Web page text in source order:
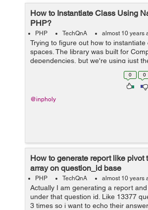
How to Instantiate Class Using
PHP?
PHP TechQnA almost 10 years
Trying to figure out how to instantiate
spaces. The library was built for
dependencies, but we're using just
classes for our project. We are using
0 0
@inpholy
How to generate report like pivot
array on question_id base
PHP TechQnA almost 10 years
Actually I am generating a report
under that question id. Like 13377
3 times so i want to echo their